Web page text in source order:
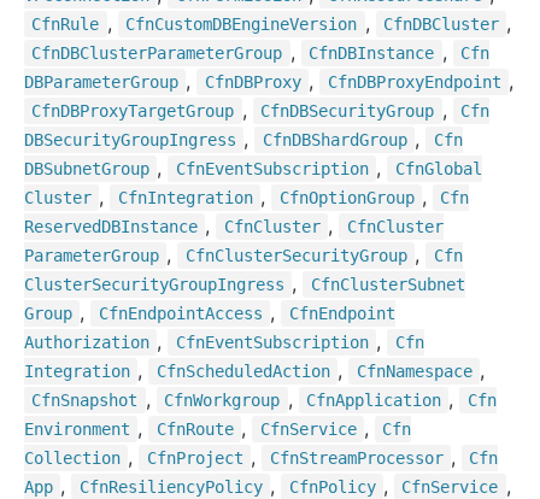
CfnRule , CfnCustomDBEngineVersion , CfnDBCluster ,
CfnDBClusterParameterGroup , CfnDBInstance ,
Cfn
DBParameterGroup , CfnDBProxy , CfnDBProxyEndpoint ,
CfnDBProxyTargetGroup , CfnDBSecurityGroup ,
Cfn
DBSecurityGroupIngress , CfnDBShardGroup ,
Cfn
DBSubnetGroup , CfnEventSubscription , CfnGlobal
Cluster , CfnIntegration , CfnOptionGroup ,
Cfn
ReservedDBInstance , CfnCluster , CfnCluster
ParameterGroup , CfnClusterSecurityGroup ,
Cfn
ClusterSecurityGroupIngress , CfnClusterSubnet
Group , CfnEndpointAccess , CfnEndpoint
Authorization , CfnEventSubscription ,
Cfn
Integration , CfnScheduledAction , CfnNamespace ,
CfnSnapshot , CfnWorkgroup , CfnApplication ,
Cfn
Environment , CfnRoute , CfnService ,
Cfn
Collection , CfnProject , CfnStreamProcessor ,
Cfn
App , CfnResiliencyPolicy , CfnPolicy , CfnService ,